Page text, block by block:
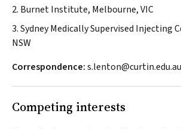
2. Burnet Institute, Melbourne, VIC
3. Sydney Medically Supervised Injecting
NSW
Correspondence:s.lenton@curtin.edu.au
Competing interests